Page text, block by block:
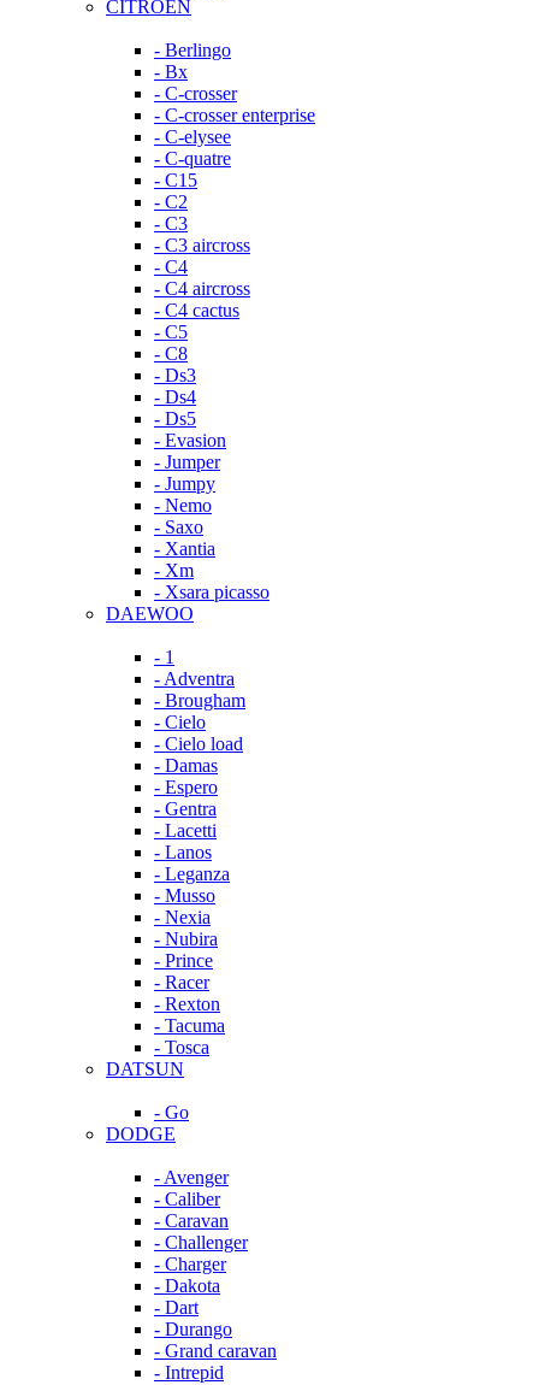
CITROEN
- Berlingo
- Bx
- C-crosser
- C-crosser enterprise
- C-elysee
- C-quatre
- C15
- C2
- C3
- C3 aircross
- C4
- C4 aircross
- C4 cactus
- C5
- C8
- Ds3
- Ds4
- Ds5
- Evasion
- Jumper
- Jumpy
- Nemo
- Saxo
- Xantia
- Xm
- Xsara picasso
DAEWOO
- 1
- Adventra
- Brougham
- Cielo
- Cielo load
- Damas
- Espero
- Gentra
- Lacetti
- Lanos
- Leganza
- Musso
- Nexia
- Nubira
- Prince
- Racer
- Rexton
- Tacuma
- Tosca
DATSUN
- Go
DODGE
- Avenger
- Caliber
- Caravan
- Challenger
- Charger
- Dakota
- Dart
- Durango
- Grand caravan
- Intrepid